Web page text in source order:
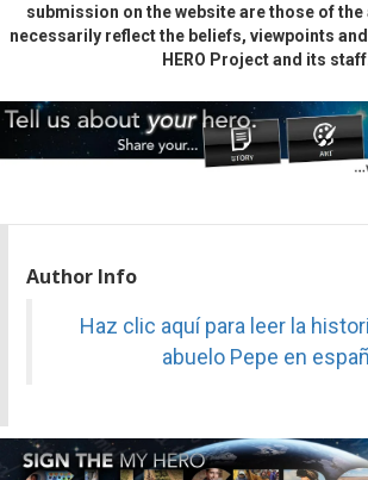
submission on the website are those of
necessarily reflect the beliefs, viewpoints
HERO Project and its
Author Info
Haz clic aquí para leer la
abuelo Pepe en